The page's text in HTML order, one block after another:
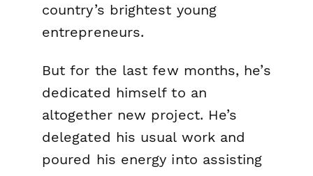
country’s brightest young
entrepreneurs.
But for the last few months, he’s
dedicated himself to an
altogether new project. He’s
delegated his usual work and
poured his energy into assisting